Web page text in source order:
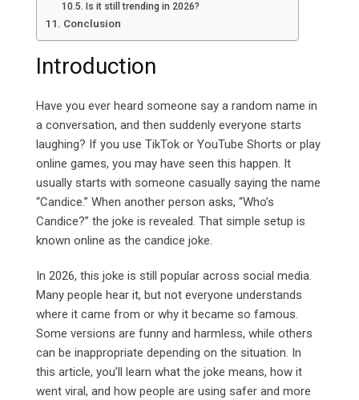
Is it still trending in 2026?
Conclusion
Introduction
Have you ever heard someone say a random name in
a conversation, and then suddenly everyone starts
laughing? If you use TikTok or YouTube Shorts or play
online games, you may have seen this happen. It
usually starts with someone casually saying the name
“Candice.” When another person asks, “Who’s
Candice?” the joke is revealed. That simple setup is
known online as the candice joke.
In 2026, this joke is still popular across social media.
Many people hear it, but not everyone understands
where it came from or why it became so famous.
Some versions are funny and harmless, while others
can be inappropriate depending on the situation. In
this article, you’ll learn what the joke means, how it
went viral, and how people are using safer and more